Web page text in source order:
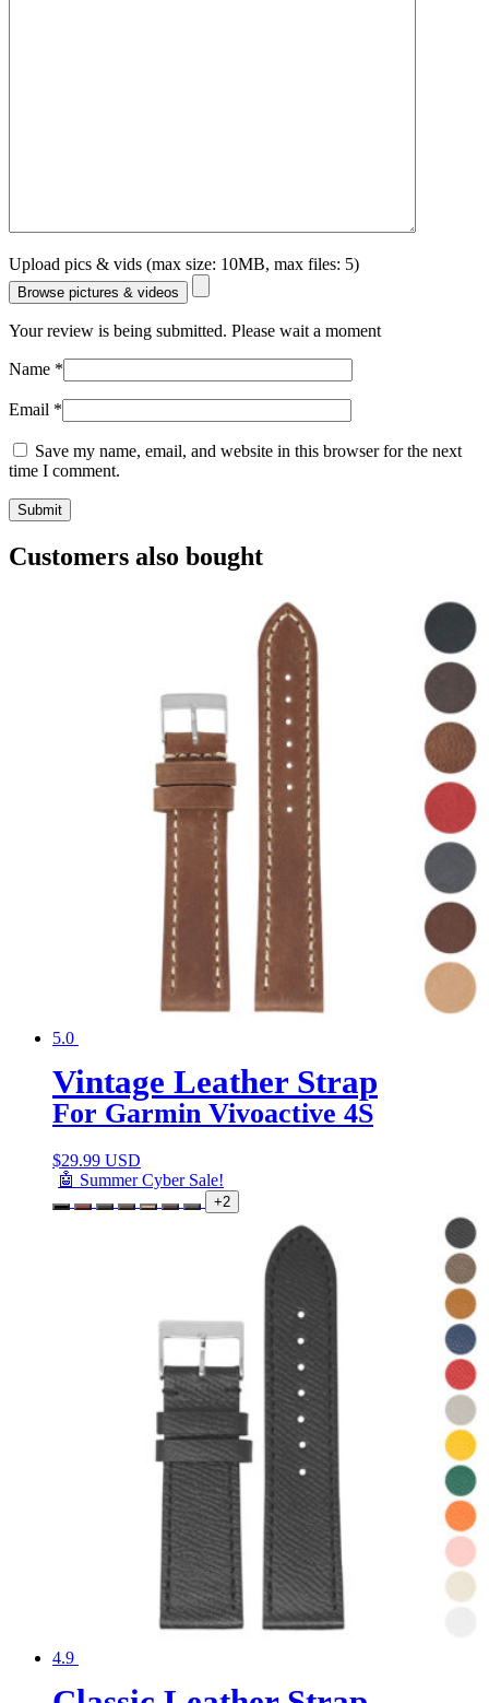
Upload pics & vids (max size: 10MB, max files: 5)
Browse pictures & videos
Your review is being submitted. Please wait a moment
Name *
Email *
Save my name, email, and website in this browser for the next
time I comment.
Customers also bought
5.0
Vintage Leather Strap
For Garmin Vivoactive 4S
$29.99 USD
🤖 Summer Cyber Sale!
+2
4.9